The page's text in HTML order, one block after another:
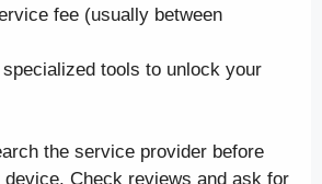
fee (usually between
specialized tools to unlock your
the service provider before
device. Check reviews and ask for